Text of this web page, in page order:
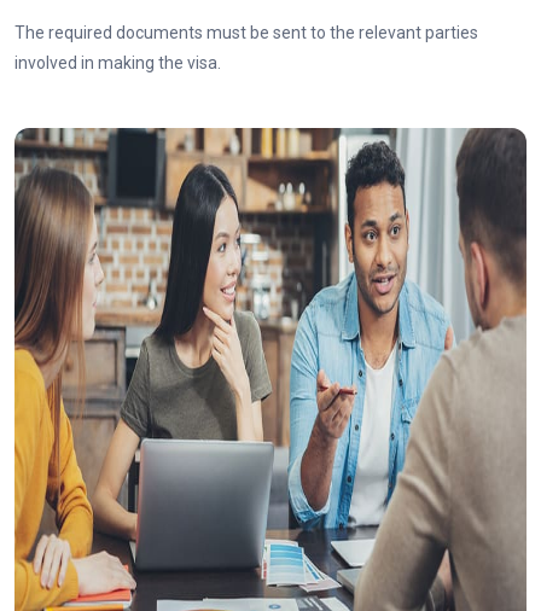
The required documents must be sent to the relevant parties
involved in making the visa.